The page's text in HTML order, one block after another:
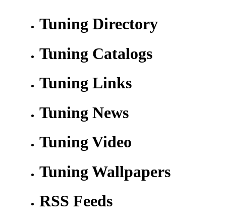
Tuning Directory
Tuning Catalogs
Tuning Links
Tuning News
Tuning Video
Tuning Wallpapers
RSS Feeds